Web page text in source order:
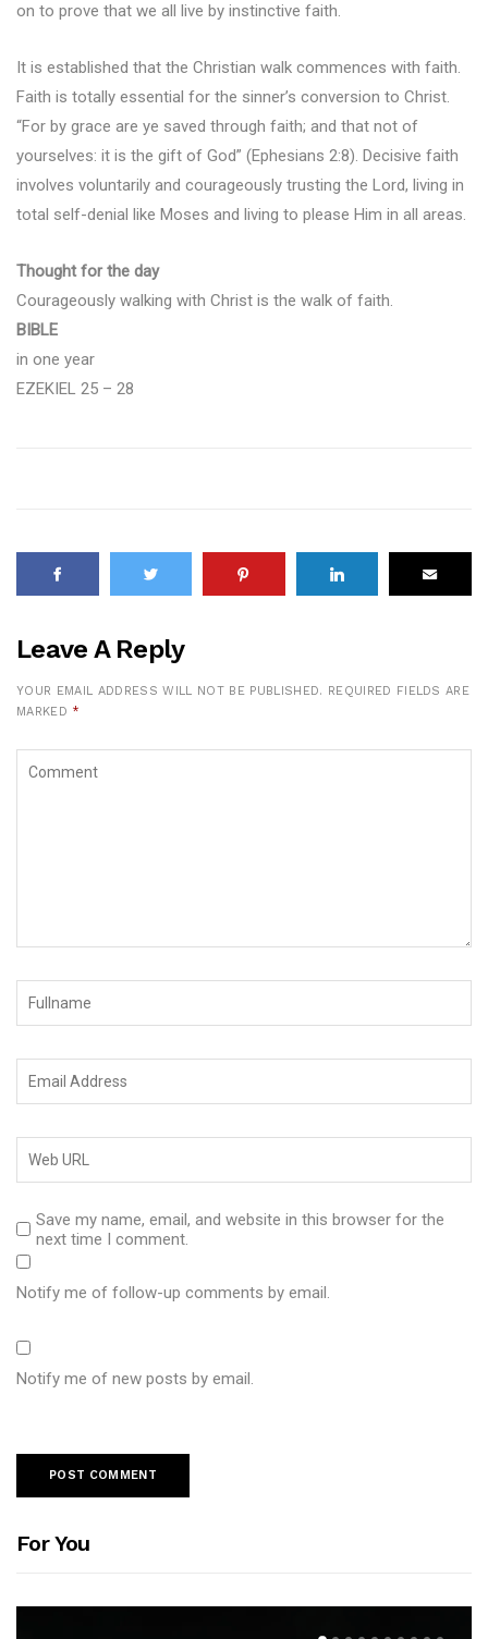
on to prove that we all live by instinctive faith.
It is established that the Christian walk commences with faith.
Faith is totally essential for the sinner’s conversion to Christ.
“For by grace are ye saved through faith; and that not of
yourselves: it is the gift of God” (Ephesians 2:8). Decisive faith
involves voluntarily and courageously trusting the Lord, living in
total self-denial like Moses and living to please Him in all areas.
Thought for the day
Courageously walking with Christ is the walk of faith.
BIBLE
in one year
EZEKIEL 25 – 28
Leave A Reply
YOUR EMAIL ADDRESS WILL NOT BE PUBLISHED. REQUIRED FIELDS ARE
MARKED *
Save my name, email, and website in this browser for the
next time I comment.
Notify me of follow-up comments by email.
Notify me of new posts by email.
For You